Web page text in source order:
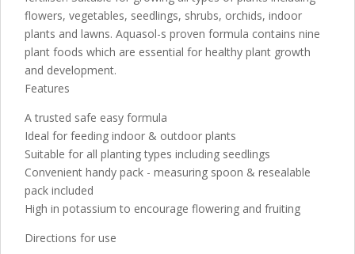
flowers, vegetables, seedlings, shrubs, orchids, indoor
plants and lawns. Aquasol-s proven formula contains nine
plant foods which are essential for healthy plant growth
and development.
Features
A trusted safe easy formula
Ideal for feeding indoor & outdoor plants
Suitable for all planting types including seedlings
Convenient handy pack - measuring spoon & resealable
pack included
High in potassium to encourage flowering and fruiting
Directions for use